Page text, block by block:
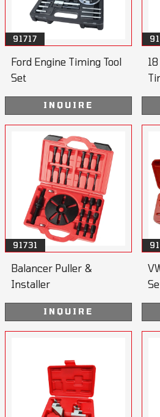
91717
Ford Engine Timing Tool
Set
INQUIRE
91731
Balancer Puller &
Installer
INQUIRE